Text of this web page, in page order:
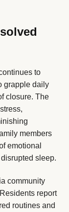
to
grapple daily
closure. The
members
emotional
sleep.
community
report
routines and